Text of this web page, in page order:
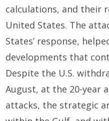
calculations, and their
United States. The
States’ response,
developments that
Despite the U.S.
August, at the 20-year
attacks, the strategic